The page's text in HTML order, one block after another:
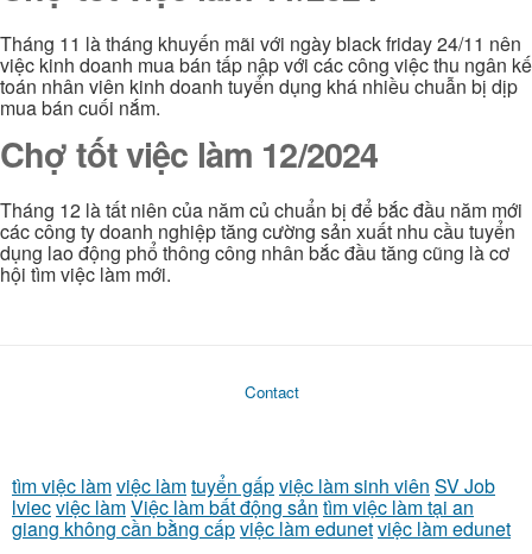
Tháng 11 là tháng khuyến mãi với ngày black friday 24/11 nên
việc kinh doanh mua bán tấp nập với các công việc thu ngân kế
toán nhân viên kinh doanh tuyển dụng khá nhiều chuẫn bị dịp
mua bán cuối nắm.
Chợ tốt việc làm 12/2024
Tháng 12 là tất niên của năm củ chuẩn bị để bắc đầu năm mới
các công ty doanh nghiệp tăng cường sản xuất nhu cầu tuyển
dụng lao động phổ thông công nhân bắc đầu tăng cũng là cơ
hội tìm việc làm mới.
Contact
tìm việc làmviệc làmtuyển gấpviệc làm sinh viên SV Job
lviecviệc làmViệc làm bất động sản tìm việc làm tại an
giang không cần bằng cấpviệc làm edunetviệc làm edunet